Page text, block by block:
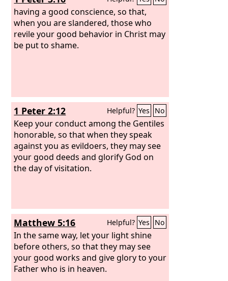
having a good conscience, so that,
when you are slandered, those who
revile your good behavior in Christ may
be put to shame.
1 Peter 2:12 Helpful? Yes No
Keep your conduct among the Gentiles
honorable, so that when they speak
against you as evildoers, they may see
your good deeds and glorify God on
the day of visitation.
Matthew 5:16 Helpful? Yes No
In the same way, let your light shine
before others, so that they may see
your good works and give glory to your
Father who is in heaven.